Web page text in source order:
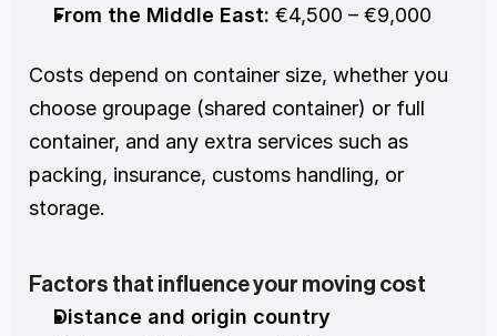
From the Middle East: €4,500 – €9,000
Costs depend on container size, whether you
choose groupage (shared container) or full
container, and any extra services such as
packing, insurance, customs handling, or
storage.
Factors that influence your moving cost
Distance and origin country